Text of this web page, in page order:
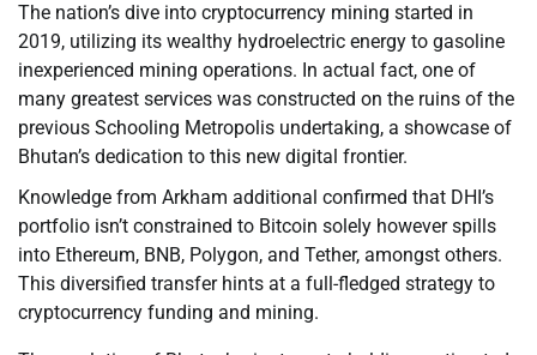
The nation’s dive into cryptocurrency mining started in
2019, utilizing its wealthy hydroelectric energy to gasoline
inexperienced mining operations. In actual fact, one of
many greatest services was constructed on the ruins of the
previous Schooling Metropolis undertaking, a showcase of
Bhutan’s dedication to this new digital frontier.
Knowledge from Arkham additional confirmed that DHI’s
portfolio isn’t constrained to Bitcoin solely however spills
into Ethereum, BNB, Polygon, and Tether, amongst others.
This diversified transfer hints at a full-fledged strategy to
cryptocurrency funding and mining.